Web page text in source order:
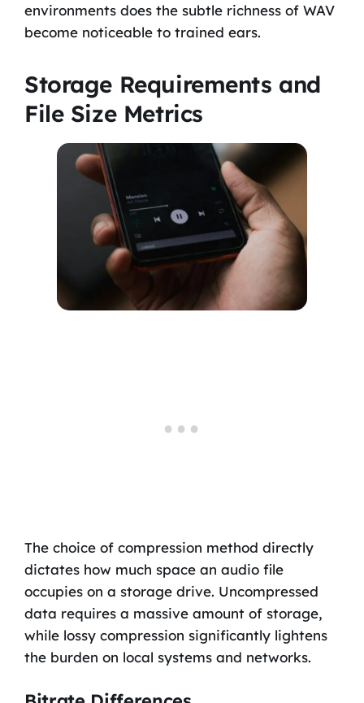
environments does the subtle richness of WAV
become noticeable to trained ears.
Storage Requirements and
File Size Metrics
The choice of compression method directly
dictates how much space an audio file
occupies on a storage drive. Uncompressed
data requires a massive amount of storage,
while lossy compression significantly lightens
the burden on local systems and networks.